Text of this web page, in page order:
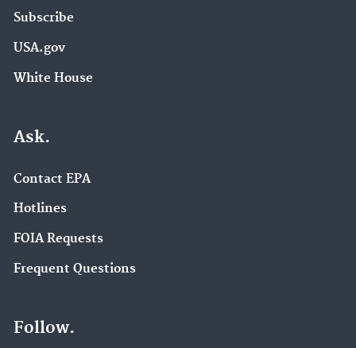
Subscribe
USA.gov
White House
Ask.
Contact EPA
Hotlines
FOIA Requests
Frequent Questions
Follow.